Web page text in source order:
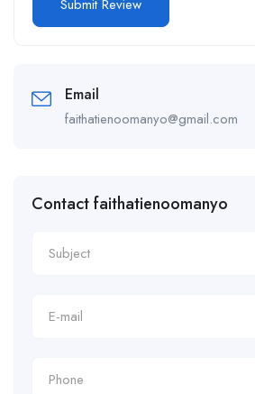
Email
faithatienoomanyo@gmail.com
Contact faithatienoomanyo